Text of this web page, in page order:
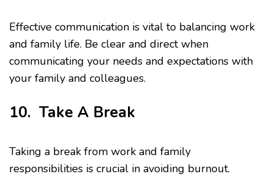
Effective communication is vital to balancing work
and family life. Be clear and direct when
communicating your needs and expectations with
your family and colleagues.
10. Take A Break
Taking a break from work and family
responsibilities is crucial in avoiding burnout.